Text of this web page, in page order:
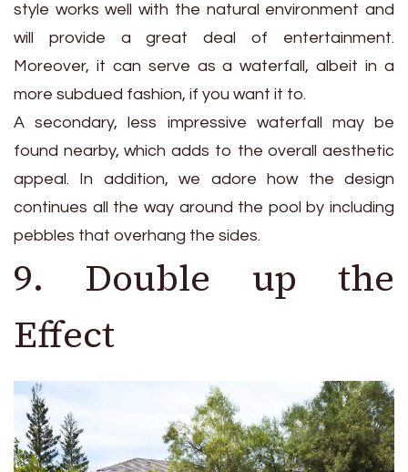
style works well with the natural environment and
will provide a great deal of entertainment.
Moreover, it can serve as a waterfall, albeit in a
more subdued fashion, if you want it to.
A secondary, less impressive waterfall may be
found nearby, which adds to the overall aesthetic
appeal. In addition, we adore how the design
continues all the way around the pool by including
pebbles that overhang the sides.
9. Double up the
Effect